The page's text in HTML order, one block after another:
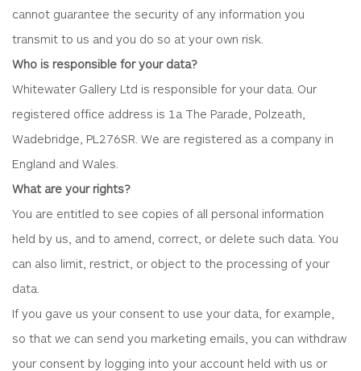
cannot guarantee the security of any information you
transmit to us and you do so at your own risk.
Who is responsible for your data?
Whitewater Gallery Ltd is responsible for your data. Our
registered office address is 1a The Parade, Polzeath,
Wadebridge, PL276SR. We are registered as a company in
England and Wales.
What are your rights?
You are entitled to see copies of all personal information
held by us, and to amend, correct, or delete such data. You
can also limit, restrict, or object to the processing of your
data.
If you gave us your consent to use your data, for example,
so that we can send you marketing emails, you can withdraw
your consent by logging into your account held with us or